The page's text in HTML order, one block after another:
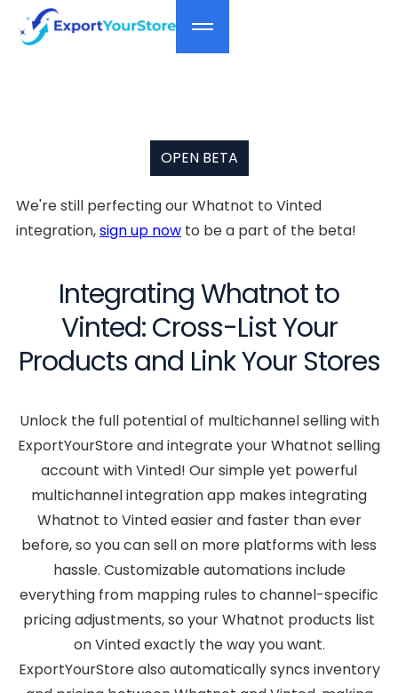
OPEN BETA
We're still perfecting our Whatnot to Vinted
integration,sign up now to be a part of the beta!
Integrating Whatnot to
Vinted: Cross-List Your
Products and Link Your Stores
Unlock the full potential of multichannel selling with
ExportYourStore and integrate your Whatnot selling
account with Vinted! Our simple yet powerful
multichannel integration app makes integrating
Whatnot to Vinted easier and faster than ever
before, so you can sell on more platforms with less
hassle. Customizable automations include
everything from mapping rules to channel-specific
pricing adjustments, so your Whatnot products list
on Vinted exactly the way you want.
ExportYourStore also automatically syncs inventory